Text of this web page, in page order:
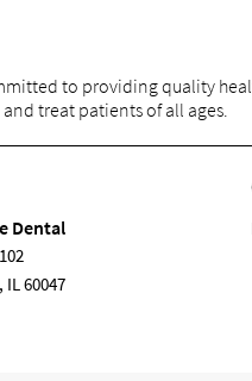
to providing quality
and treat patients of all ages.
Dental
IL 60047